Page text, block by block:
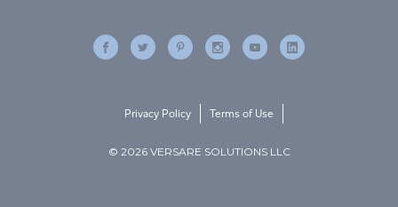
© 2026 VERSARE SOLUTIONS LLC
Privacy Policy Terms of Use